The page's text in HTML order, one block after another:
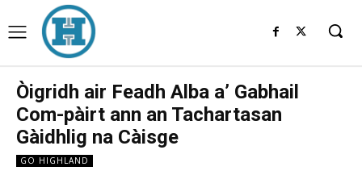
Òigridh air Feadh Alba a’ Gabhail
Com-pàirt ann an Tachartasan
Gàidhlig na Càisge
GO HIGHLAND